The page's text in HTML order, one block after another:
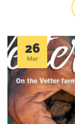
26
Mar